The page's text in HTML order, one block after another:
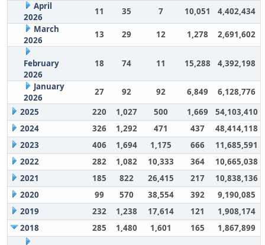
April
2026
11 35 7 10,051
4,402,434
March
2026
13 29 12 1,278 2,691,602
February
2026
18 74 11 15,288 4,392,198
January
2026
27 92 92 6,849
6,128,776
2025
220 1,027 500 1,669
54,103,410
2024
326 1,292 471 437
48,414,118
2023
406 1,694 1,175 666
11,685,591
2022
282 1,082 10,333 364
10,665,038
2021
185 822 26,415 217
10,838,136
2020
99 570 38,554 392
9,190,085
2019
232 1,238 17,614 121
1,908,174
2018
285 1,480 1,601 165 1,867,899